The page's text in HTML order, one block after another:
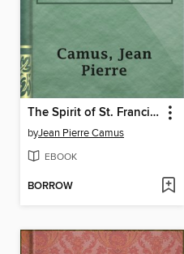
The Spirit of St. Francis de Sales
byJean Pierre Camus
EBOOK
BORROW